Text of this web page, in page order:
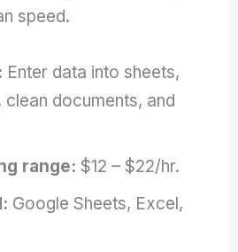
speed.
Enter data into sheets,
documents, and
range: $12 – $22/hr.
Google Sheets, Excel,